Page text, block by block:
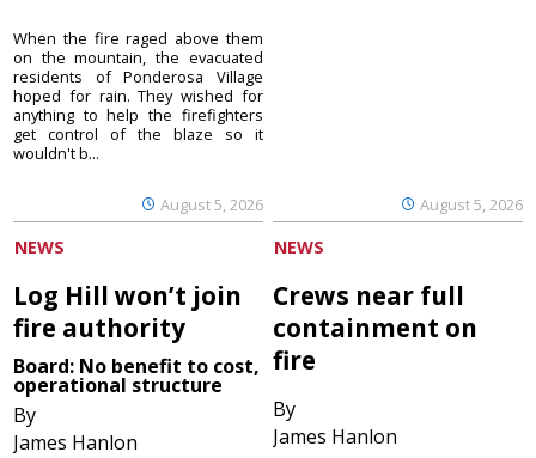
August 5, 2026
When the fire raged above them
on the mountain, the evacuated
residents of Ponderosa Village
hoped for rain. They wished for
anything to help the firefighters
get control of the blaze so it
wouldn't b...
August 5, 2026
NEWS
Log Hill won’t join
fire authority
Board: No benefit to cost,
operational structure
By
James Hanlon
NEWS
Crews near full
containment on
fire
By
James Hanlon